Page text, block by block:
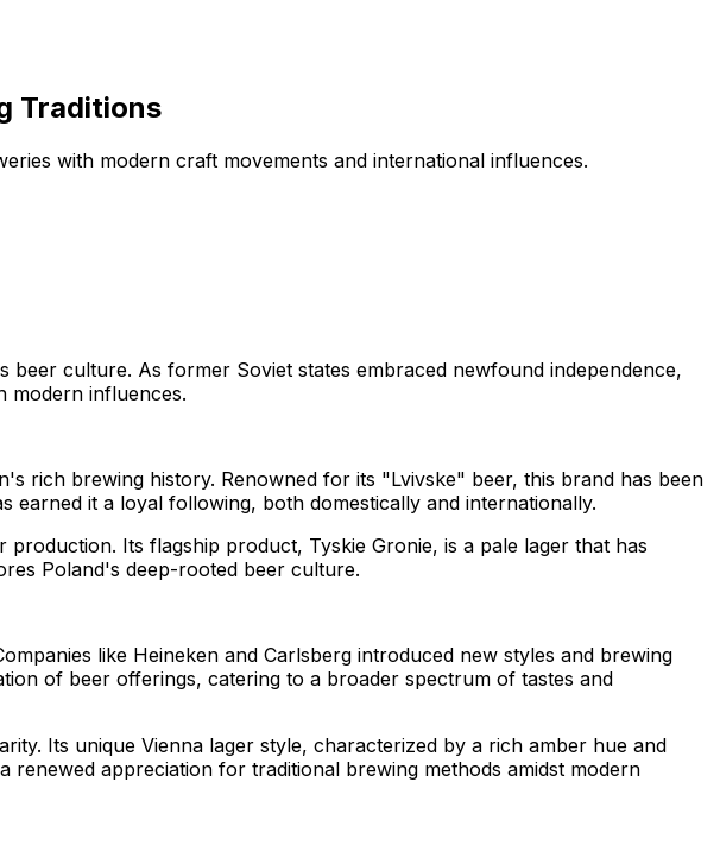
Traditions
with modern craft movements and international influences.
culture. As former Soviet states embraced newfound independence,
modern influences.
rich brewing history. Renowned for its "Lvivske" beer, this brand has been
it a loyal following, both domestically and internationally.
Its flagship product, Tyskie Gronie, is a pale lager that has
Poland's deep-rooted beer culture.
like Heineken and Carlsberg introduced new styles and brewing
of beer offerings, catering to a broader spectrum of tastes and
Its unique Vienna lager style, characterized by a rich amber hue and
appreciation for traditional brewing methods amidst modern